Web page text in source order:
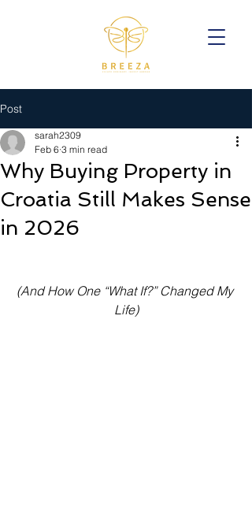
Post
Why Buying Property in
Croatia Still Makes Sense
in 2026
sarah2309
Feb 6 3 min read
(And How One “What If?” Changed My
Life)